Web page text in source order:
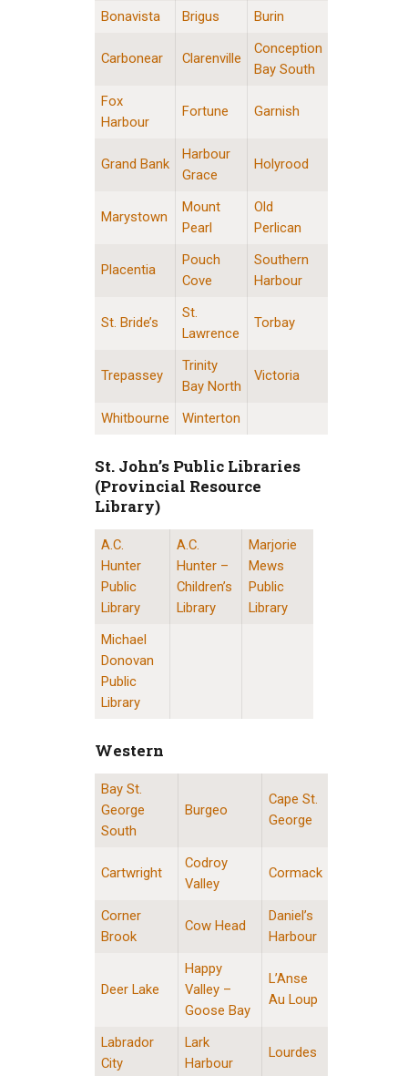
Bonavista Brigus Burin
Carbonear Clarenville
Conception
Bay South
Fox
Harbour
Fortune Garnish
Grand Bank
Harbour
Grace
Holyrood
Marystown
Mount
Pearl
Old
Perlican
Placentia
Pouch
Cove
Southern
Harbour
St. Bride’s
St.
Lawrence
Torbay
Trepassey
Trinity
Bay North
Victoria
Whitbourne Winterton
St. John’s Public Libraries
(Provincial Resource
Library)
St. John’s Public Libraries (Provincial
A.C.
Hunter
Public
Library
A.C.
Hunter –
Children’s
Library
Marjorie
Mews
Public
Library
Michael
Donovan
Public
Library
Western
Western Division Locations
Bay St.
George
South
Burgeo
Cape St.
George
Cartwright
Codroy
Valley
Cormack
Corner
Brook
Cow Head
Daniel’s
Harbour
Deer Lake
Happy
Valley –
Goose Bay
L’Anse
Au Loup
Labrador
City
Lark
Harbour
Lourdes